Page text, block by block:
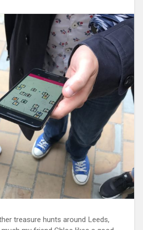
treasure hunts around Leeds,